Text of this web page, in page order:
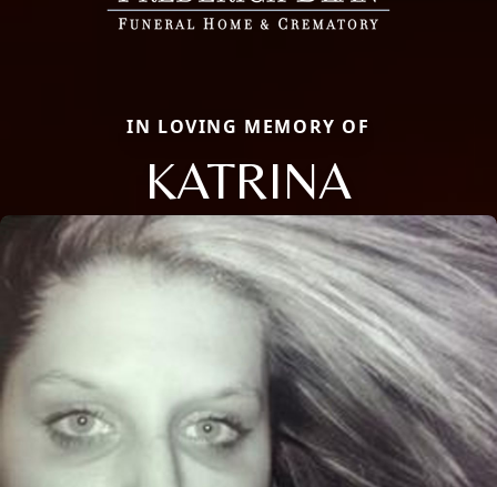
IN LOVING MEMORY OF
KATRINA